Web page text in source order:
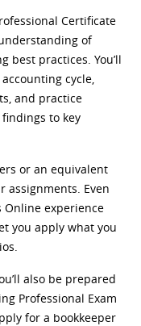
Certificate
of
best practices. You’ll
cycle,
and practice
to key
or an equivalent
assignments. Even
Online experience
you apply what you
also be prepared
Professional Exam
for a bookkeeper